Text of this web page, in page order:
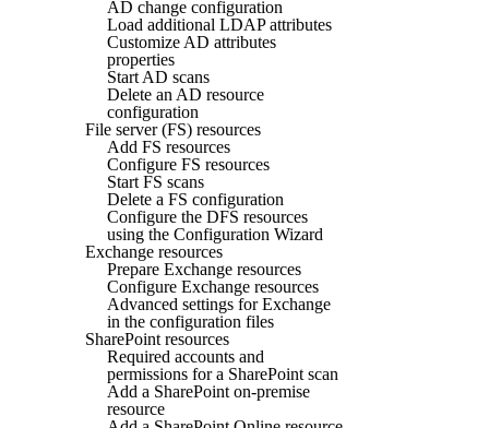
AD change configuration
Load additional LDAP attributes
Customize AD attributes
properties
Start AD scans
Delete an AD resource
configuration
File server (FS) resources
Add FS resources
Configure FS resources
Start FS scans
Delete a FS configuration
Configure the DFS resources
using the Configuration Wizard
Exchange resources
Prepare Exchange resources
Configure Exchange resources
Advanced settings for Exchange
in the configuration files
SharePoint resources
Required accounts and
permissions for a SharePoint scan
Add a SharePoint on-premise
resource